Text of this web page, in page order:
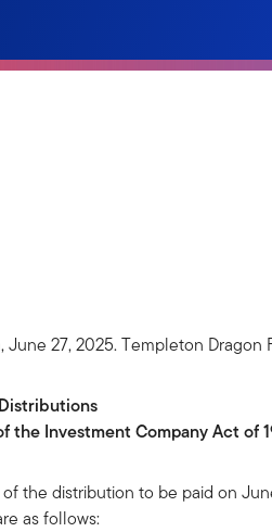
June 27, 2025. Templeton Dragon
Distributions
the Investment Company Act of
the distribution to be paid on
as follows: